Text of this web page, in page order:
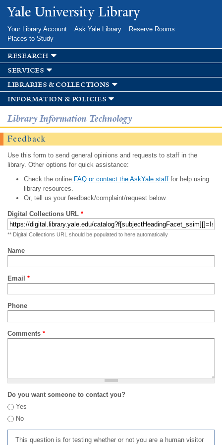
Skip to
main
Yale University Library
Your Library Account Ask Yale Library
Reserve Rooms
Places to Study
research
services
libraries & collections
information & policies
Library Information Technology
Feedback
Use this form to send general opinions and requests to staff in the
library. Other options for quick assistance:
Check the onlineFAQ or contact the AskYale staff for help using
library resources.
Or, tell us your feedback/complaint/request below.
Digital Collections URL *
** Digital Collections URL should be populated to here automatically
Name
Email *
Phone
Comments *
Do you want someone to contact you?
Yes
No
This question is for testing whether or not you are a human visitor